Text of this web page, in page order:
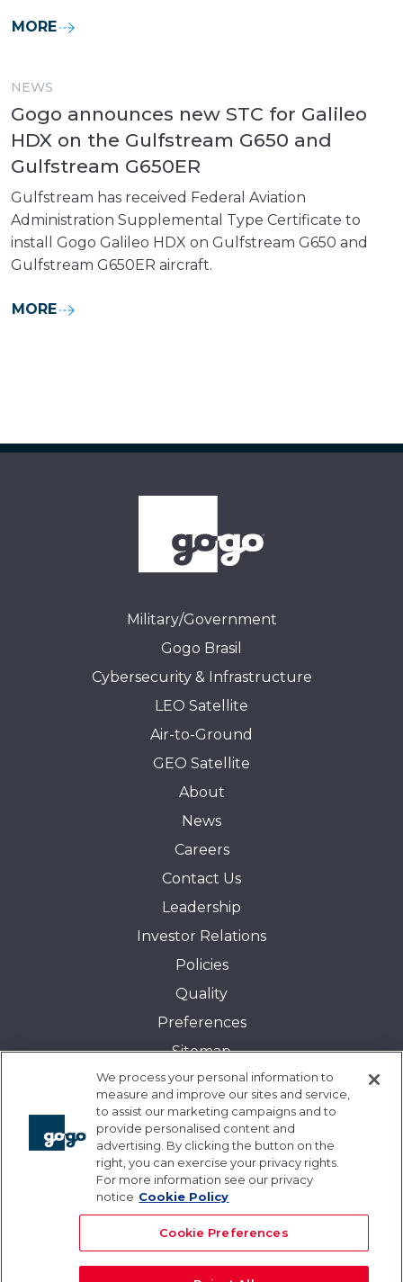
MORE
NEWS
Gogo announces new STC for Galileo
HDX on the Gulfstream G650 and
Gulfstream G650ER
Gulfstream has received Federal Aviation
Administration Supplemental Type Certificate to
install Gogo Galileo HDX on Gulfstream G650 and
Gulfstream G650ER aircraft.
MORE
Military/Government
Gogo Brasil
Cybersecurity & Infrastructure
LEO Satellite
Air-to-Ground
GEO Satellite
About
News
Careers
Contact Us
Leadership
Investor Relations
Policies
Quality
Preferences
Sitemap
Transparency in Coverage:
Blue Cross and Blue Shield of Illinois
Events
Gogo University
Blogs
We process your personal information to
measure and improve our sites and service,
to assist our marketing campaigns and to
provide personalised content and
advertising. By clicking the button on the
right, you can exercise your privacy rights.
For more information see our privacy
notice Cookie Policy
Cookie Preferences